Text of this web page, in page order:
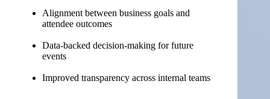
Alignment between business goals and
attendee outcomes
Data-backed decision-making for future
events
Improved transparency across internal teams